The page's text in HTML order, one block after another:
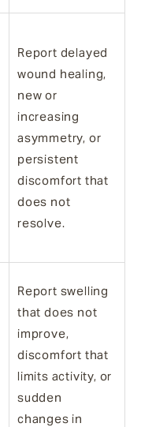
Report delayed
wound healing,
new or
increasing
asymmetry, or
persistent
discomfort that
does not
resolve.
Report swelling
that does not
improve,
discomfort that
limits activity, or
sudden
changes in